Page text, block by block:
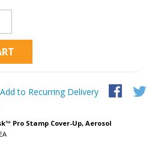
Add to Recurring Delivery
Pro Stamp Cover-Up, Aerosol